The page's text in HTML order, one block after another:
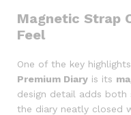
Magnetic Strap
Feel
One of the key
Premium Diary is its
design detail adds
the diary neatly closed